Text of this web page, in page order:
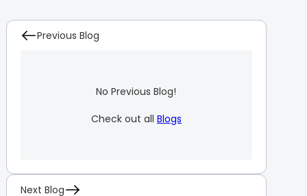
Previous Blog
No Previous Blog!
Check out all Blogs
Next Blog